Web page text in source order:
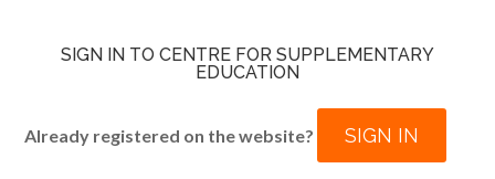
SIGN IN TO CENTRE FOR SUPPLEMENTARY
EDUCATION
Already registered on the website? SIGN IN